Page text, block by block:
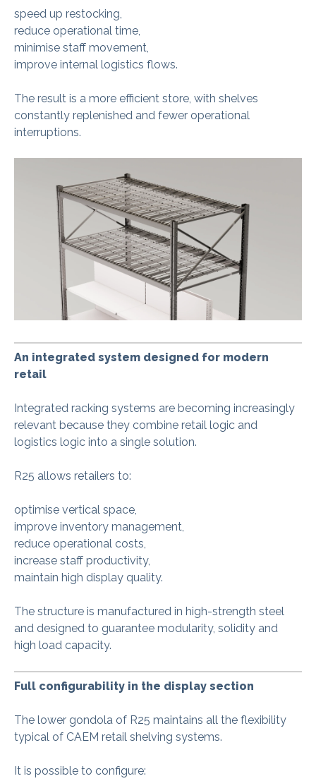
speed up restocking,
reduce operational time,
minimise staff movement,
improve internal logistics flows.
The result is a more efficient store, with shelves
constantly replenished and fewer operational
interruptions.
An integrated system designed for modern
retail
Integrated racking systems are becoming increasingly
relevant because they combine retail logic and
logistics logic into a single solution.
R25 allows retailers to:
optimise vertical space,
improve inventory management,
reduce operational costs,
increase staff productivity,
maintain high display quality.
The structure is manufactured in high-strength steel
and designed to guarantee modularity, solidity and
high load capacity.
Full configurability in the display section
The lower gondola of R25 maintains all the flexibility
typical of CAEM retail shelving systems.
It is possible to configure: